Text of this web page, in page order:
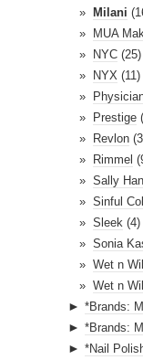
Milani
MUA
NYC (25)
NYX (11)
Prestige
Revlon
Rimmel
Sally
Sinful
Sleek (4)
Sonia
Wet n
Wet n
► *Brands:
► *Brands:
► *Nail